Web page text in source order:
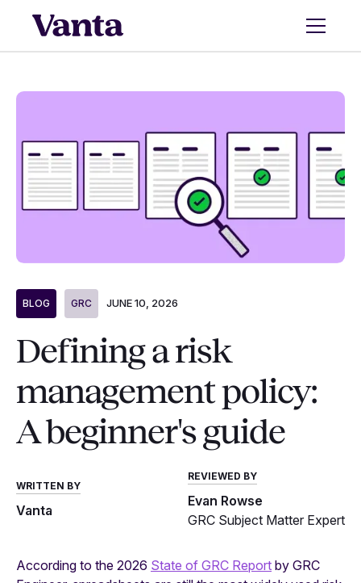
BLOG GRC JUNE 10, 2026
Defining a risk
management policy:
A beginner's guide
WRITTEN BY
Vanta
REVIEWED BY
Evan Rowse
GRC Subject Matter Expert
According to the 2026 State of GRC Report by GRC